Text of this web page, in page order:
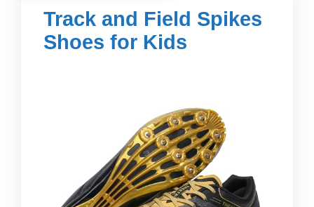
Track and Field Spikes
Shoes for Kids